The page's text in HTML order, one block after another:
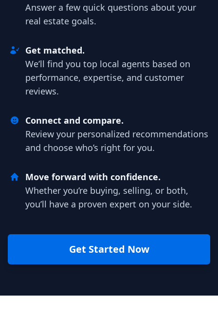
Answer a few quick questions about your
real estate goals.
Get matched.
We’ll find you top local agents based on
performance, expertise, and customer
reviews.
Connect and compare.
Review your personalized recommendations
and choose who’s right for you.
Move forward with confidence.
Whether you’re buying, selling, or both,
you’ll have a proven expert on your side.
Get Started Now